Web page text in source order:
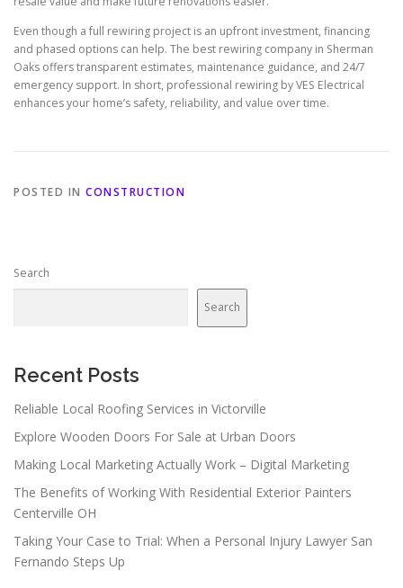
Even though a full rewiring project is an upfront investment, financing
and phased options can help. The best rewiring company in Sherman
Oaks offers transparent estimates, maintenance guidance, and 24/7
emergency support. In short, professional rewiring by VES Electrical
enhances your home’s safety, reliability, and value over time.
POSTED IN CONSTRUCTION
Search
Search
Recent Posts
Reliable Local Roofing Services in Victorville
Explore Wooden Doors For Sale at Urban Doors
Making Local Marketing Actually Work – Digital Marketing
The Benefits of Working With Residential Exterior Painters
Centerville OH
Taking Your Case to Trial: When a Personal Injury Lawyer San
Fernando Steps Up